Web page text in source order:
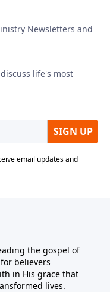
the gospel of
believers
in His grace that
lives.